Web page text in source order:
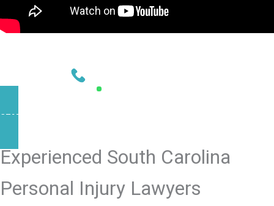
START YOUR CASE NOW
Experienced South Carolina
Personal Injury Lawyers